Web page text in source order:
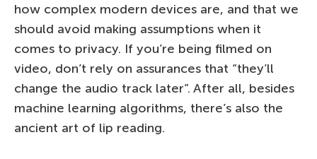
how complex modern devices are, and that we
should avoid making assumptions when it
comes to privacy. If you’re being filmed on
video, don’t rely on assurances that “they’ll
change the audio track later”. After all, besides
machine learning algorithms, there’s also the
ancient art of lip reading.